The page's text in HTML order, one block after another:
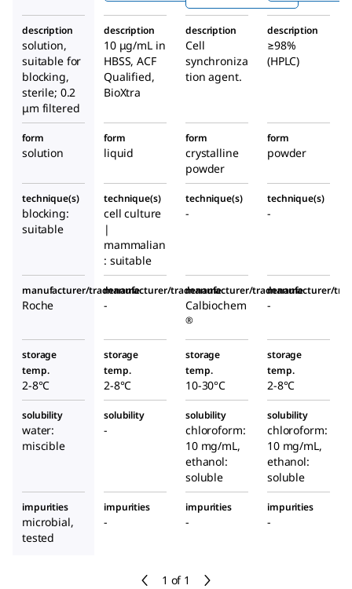
1 of 1
description
solution,
suitable for
blocking,
sterile; 0.2
μm filtered
description
10 μg/mL in
HBSS, ACF
Qualified,
BioXtra
description
Cell
synchroniza
tion agent.
description
≥98%
(HPLC)
form
solution
form
liquid
form
crystalline
powder
form
powder
technique(s)
blocking:
suitable
technique(s)
cell culture
|
mammalian
: suitable
technique(s)
-
technique(s)
-
manufacturer/tradename
Roche
manufacturer/tradename
-
manufacturer/tradename
Calbiochem
®
manufacturer/
-
storage
temp.
2-8°C
storage
temp.
2-8°C
storage
temp.
10-30°C
storage
temp.
2-8°C
solubility
water:
miscible
solubility
-
solubility
chloroform:
10 mg/mL,
ethanol:
soluble
solubility
chloroform:
10 mg/mL,
ethanol:
soluble
impurities
microbial,
tested
impurities
-
impurities
-
impurities
-